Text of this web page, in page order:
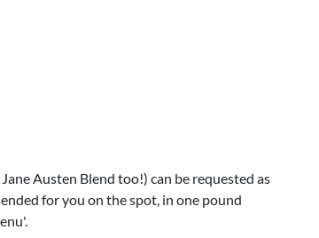
Austen Blend too!) can be requested as
for you on the spot, in one pound